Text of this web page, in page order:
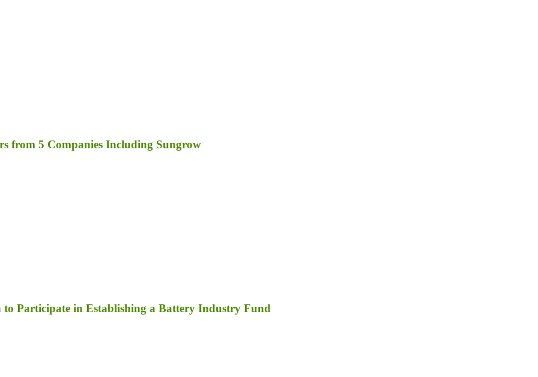
from 5 Companies Including Sungrow
Participate in Establishing a Battery Industry Fund